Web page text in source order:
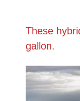
These
gallon.